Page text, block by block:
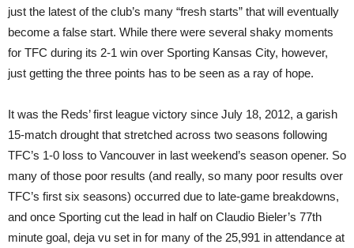
just the latest of the club’s many “fresh starts” that will eventually
become a false start. While there were several shaky moments
for TFC during its 2-1 win over Sporting Kansas City, however,
just getting the three points has to be seen as a ray of hope.
It was the Reds’ first league victory since July 18, 2012, a garish
15-match drought that stretched across two seasons following
TFC’s 1-0 loss to Vancouver in last weekend’s season opener. So
many of those poor results (and really, so many poor results over
TFC’s first six seasons) occurred due to late-game breakdowns,
and once Sporting cut the lead in half on Claudio Bieler’s 77th
minute goal, deja vu set in for many of the 25,991 in attendance at